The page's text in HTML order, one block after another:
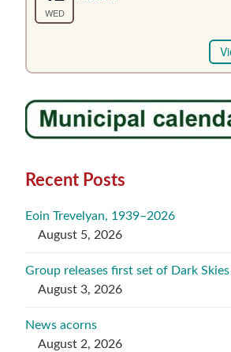
WED
Recent Posts
Eoin Trevelyan, 1939–2026
August 5, 2026
Group releases first set of Dark
August 3, 2026
News acorns
August 2, 2026